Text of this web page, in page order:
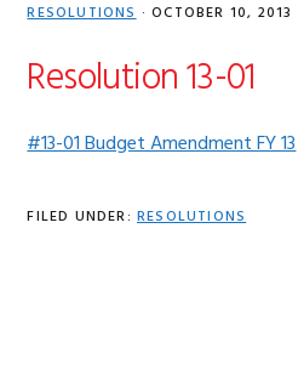
RESOLUTIONS· OCTOBER 10, 2013
Resolution 13-01
#13-01 Budget Amendment FY 13
FILED UNDER: RESOLUTIONS